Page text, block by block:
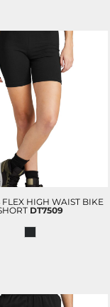
HIGH WAIST BIKE
DT7509